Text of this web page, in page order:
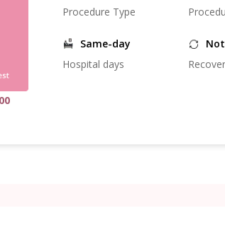
Procedure Type
Same-day
Hospital days